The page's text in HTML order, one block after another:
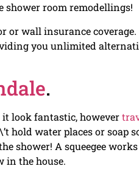
shower room remodellings!
wall insurance coverage.
you unlimited
.
look fantastic, however
hold water places or soap
shower! A squeegee
in the house.